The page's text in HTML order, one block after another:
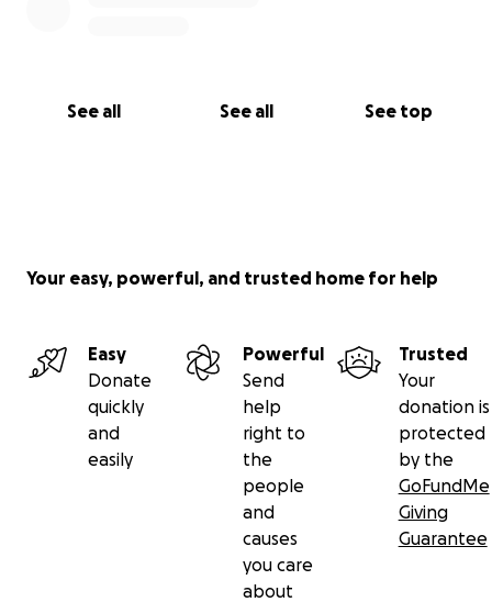
See all See all See top
Your easy, powerful, and trusted home for help
Easy
Donate
quickly
and
easily
Powerful
Send
help
right to
the
people
and
causes
you care
about
Trusted
Your
donation is
protected
by the
GoFundMe
Giving
Guarantee